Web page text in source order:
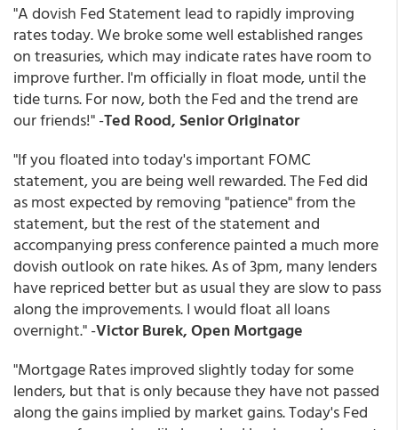
"A dovish Fed Statement lead to rapidly improving
rates today. We broke some well established ranges
on treasuries, which may indicate rates have room to
improve further. I'm officially in float mode, until the
tide turns. For now, both the Fed and the trend are
our friends!" -Ted Rood, Senior Originator
"If you floated into today's important FOMC
statement, you are being well rewarded. The Fed did
as most expected by removing "patience" from the
statement, but the rest of the statement and
accompanying press conference painted a much more
dovish outlook on rate hikes. As of 3pm, many lenders
have repriced better but as usual they are slow to pass
along the improvements. I would float all loans
overnight." -Victor Burek, Open Mortgage
"Mortgage Rates improved slightly today for some
lenders, but that is only because they have not passed
along the gains implied by market gains. Today's Fed